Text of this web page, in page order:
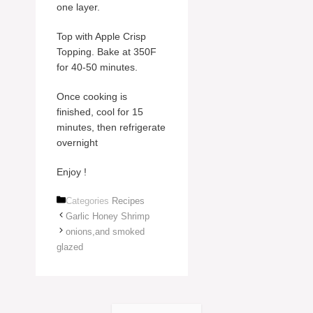
one layer.
Top with Apple Crisp
Topping. Bake at 350F
for 40-50 minutes.
Once cooking is
finished, cool for 15
minutes, then refrigerate
overnight
Enjoy !
Categories Recipes
Garlic Honey Shrimp
onions,and smoked
glazed